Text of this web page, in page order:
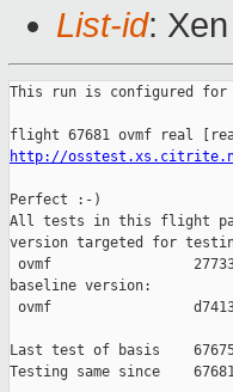
List-id:
This run is configured
http://
Perfect :-)
All tests in this flight
version targeted for
ovmf
baseline version:
ovmf
Last test of basis
Testing same since